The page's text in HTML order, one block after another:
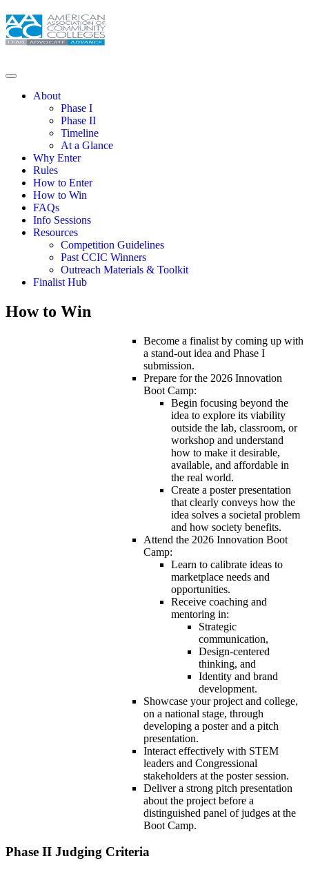
About
Phase I
Phase II
Timeline
At a Glance
Why Enter
Rules
How to Enter
How to Win
FAQs
Info Sessions
Resources
Competition Guidelines
Past CCIC Winners
Outreach Materials & Toolkit
Finalist Hub
How to Win
Become a finalist by coming up with
a stand-out idea and Phase I
submission.
Prepare for the 2026 Innovation
Boot Camp:
Begin focusing beyond the
idea to explore its viability
outside the lab, classroom, or
workshop and understand
how to make it desirable,
available, and affordable in
the real world.
Create a poster presentation
that clearly conveys how the
idea solves a societal problem
and how society benefits.
Attend the 2026 Innovation Boot
Camp:
Learn to calibrate ideas to
marketplace needs and
opportunities.
Receive coaching and
mentoring in:
Strategic
communication,
Design-centered
thinking, and
Identity and brand
development.
Showcase your project and college,
on a national stage, through
developing a poster and a pitch
presentation.
Interact effectively with STEM
leaders and Congressional
stakeholders at the poster session.
Deliver a strong pitch presentation
about the project before a
distinguished panel of judges at the
Boot Camp.
Phase II Judging Criteria